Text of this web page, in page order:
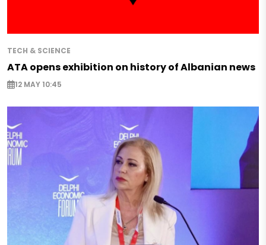
TECH & SCIENCE
ATA opens exhibition on history of Albanian news
12 MAY 10:45